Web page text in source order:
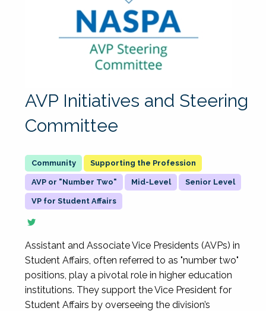
AVP Initiatives and Steering
Committee
Supporting the Profession
AVP or "Number Two" Mid-Level Senior Level
VP for Student Affairs
Assistant and Associate Vice Presidents (AVPs) in
Student Affairs, often referred to as "number two"
positions, play a pivotal role in higher education
institutions. They support the Vice President for
Student Affairs by overseeing the division’s